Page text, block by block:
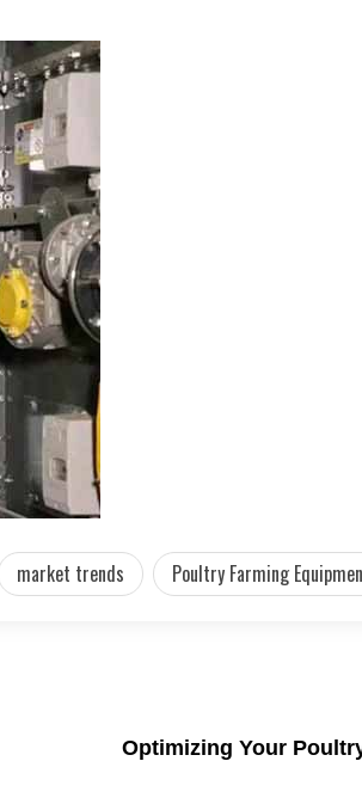
market trends Poultry Farming
Optimizing Your